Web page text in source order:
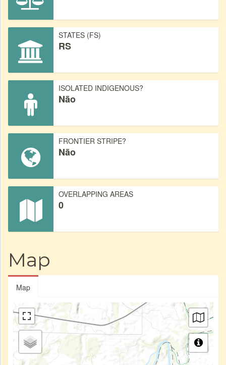
STATES (FS)
RS
ISOLATED INDIGENOUS?
Não
FRONTIER STRIPE?
Não
OVERLAPPING AREAS
0
Map
Map